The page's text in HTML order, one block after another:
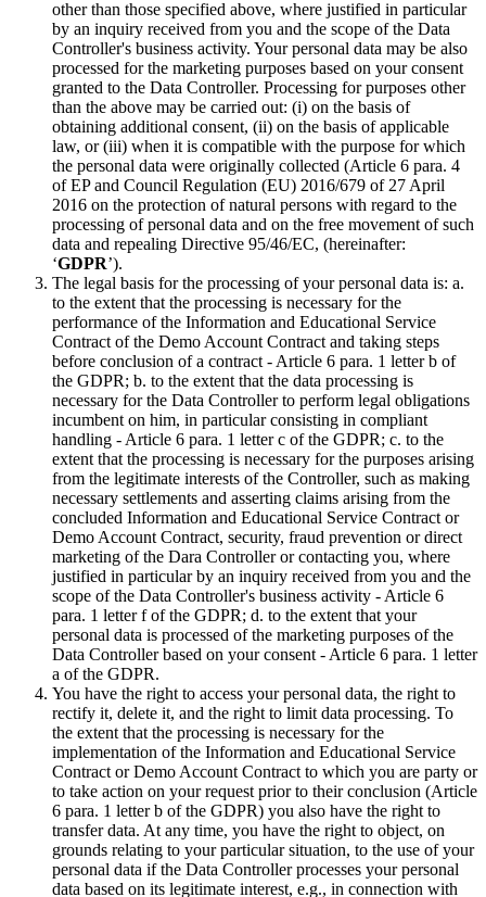
other than those specified above, where justified in particular
by an inquiry received from you and the scope of the Data
Controller's business activity. Your personal data may be also
processed for the marketing purposes based on your consent
granted to the Data Controller. Processing for purposes other
than the above may be carried out: (i) on the basis of
obtaining additional consent, (ii) on the basis of applicable
law, or (iii) when it is compatible with the purpose for which
the personal data were originally collected (Article 6 para. 4
of EP and Council Regulation (EU) 2016/679 of 27 April
2016 on the protection of natural persons with regard to the
processing of personal data and on the free movement of such
data and repealing Directive 95/46/EC, (hereinafter:
‘GDPR’).
The legal basis for the processing of your personal data is: a.
to the extent that the processing is necessary for the
performance of the Information and Educational Service
Contract of the Demo Account Contract and taking steps
before conclusion of a contract - Article 6 para. 1 letter b of
the GDPR; b. to the extent that the data processing is
necessary for the Data Controller to perform legal obligations
incumbent on him, in particular consisting in compliant
handling - Article 6 para. 1 letter c of the GDPR; c. to the
extent that the processing is necessary for the purposes arising
from the legitimate interests of the Controller, such as making
necessary settlements and asserting claims arising from the
concluded Information and Educational Service Contract or
Demo Account Contract, security, fraud prevention or direct
marketing of the Dara Controller or contacting you, where
justified in particular by an inquiry received from you and the
scope of the Data Controller's business activity - Article 6
para. 1 letter f of the GDPR; d. to the extent that your
personal data is processed of the marketing purposes of the
Data Controller based on your consent - Article 6 para. 1 letter
a of the GDPR.
You have the right to access your personal data, the right to
rectify it, delete it, and the right to limit data processing. To
the extent that the processing is necessary for the
implementation of the Information and Educational Service
Contract or Demo Account Contract to which you are party or
to take action on your request prior to their conclusion (Article
6 para. 1 letter b of the GDPR) you also have the right to
transfer data. At any time, you have the right to object, on
grounds relating to your particular situation, to the use of your
personal data if the Data Controller processes your personal
data based on its legitimate interest, e.g., in connection with